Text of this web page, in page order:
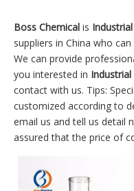
Boss Chemical is
suppliers in China who
We can provide
you interested in
contact with us. Tips:
customized according to
email us and tell us detail
assured that the price of